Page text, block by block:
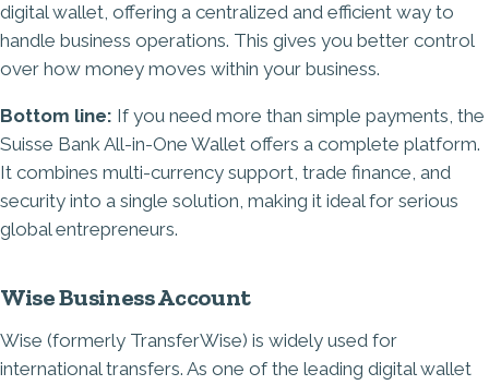
digital wallet, offering a centralized and efficient way to
handle business operations. This gives you better control
over how money moves within your business.
Bottom line: If you need more than simple payments, the
Suisse Bank All-in-One Wallet offers a complete platform.
It combines multi-currency support, trade finance, and
security into a single solution, making it ideal for serious
global entrepreneurs.
Wise Business Account
Wise (formerly TransferWise) is widely used for
international transfers. As one of the leading digital wallet